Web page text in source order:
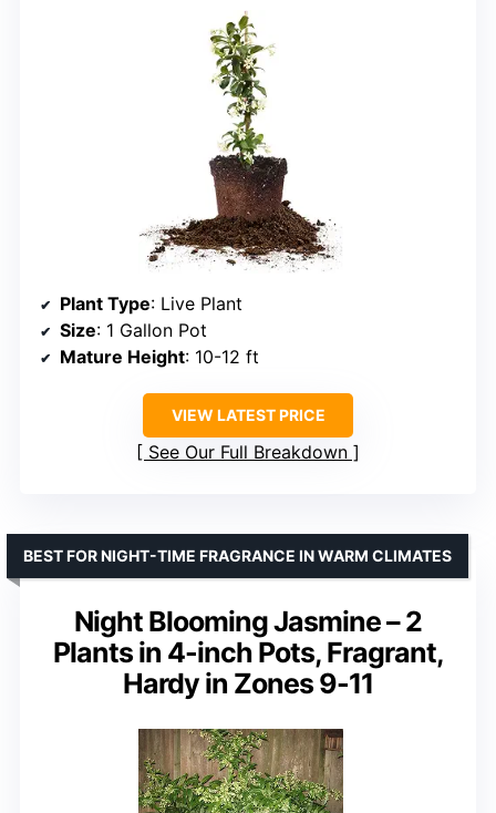
Plant Type: Live Plant
Size: 1 Gallon Pot
Mature Height: 10-12 ft
VIEW LATEST PRICE
See Our Full Breakdown
Night Blooming Jasmine – 2
Plants in 4-inch Pots, Fragrant,
Hardy in Zones 9-11
BEST FOR NIGHT-TIME FRAGRANCE IN WARM CLIMATES